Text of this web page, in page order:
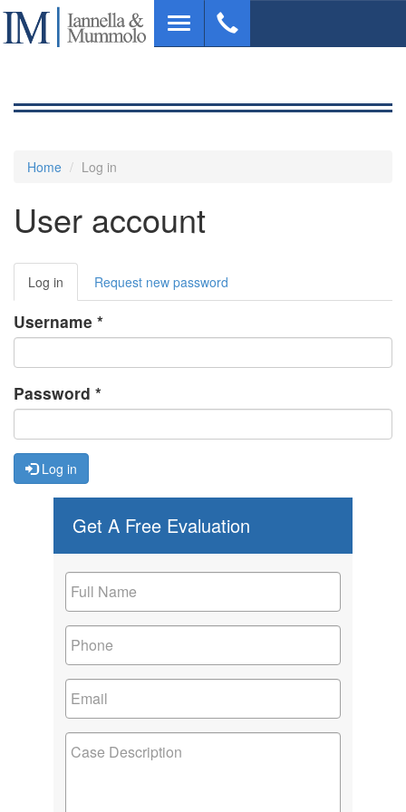
Skip
main
Toggle
navigation
Home Log in
User account
Primary
tabs
Log in (active
tab)
Request new password
Username *
Password *
Log in
Get A Free Evaluation